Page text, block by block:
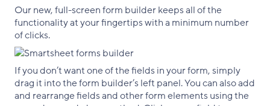
Our new, full-screen form builder keeps all of the
functionality at your fingertips with a minimum number
of clicks.
If you don’t want one of the fields in your form, simply
drag it into the form builder’s left panel. You can also add
and rearrange fields and other form elements using the